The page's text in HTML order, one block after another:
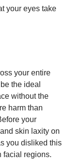
your eyes take
your entire
the ideal
without the
harm than
your
skin laxity on
you disliked this
facial regions.